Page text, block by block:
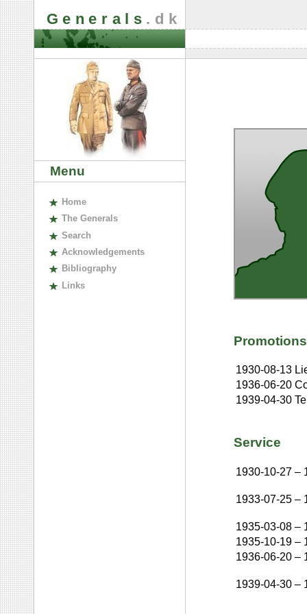
Generals .dk
Menu
Home
The Generals
Search
Acknowledgements
Bibliography
Links
Promotions
1930-08-13
1936-06-20
1939-04-30
Service
1930-10-27 –
1933-07-25 –
1935-03-08 –
1935-10-19 –
1936-06-20 –
1939-04-30 –